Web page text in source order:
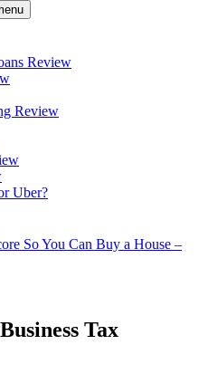
Review
Review
Uber?
So You Can Buy a House –
Tax